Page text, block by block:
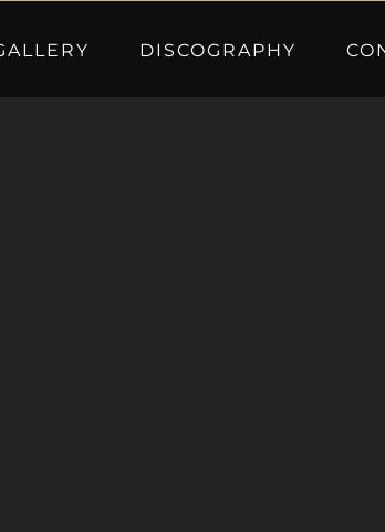
DISCOGRAPHY